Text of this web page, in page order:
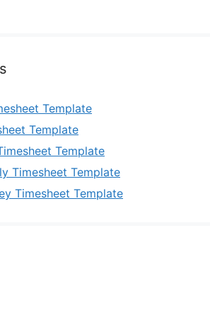
Template
Template
Template
Timesheet Template
Timesheet Template